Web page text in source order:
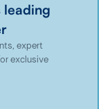
leading
expert
exclusive